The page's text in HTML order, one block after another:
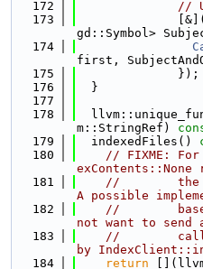
  172
//
  173
gd::Symbol>
  174
first,
  175
              });
  176
  }
  177
  178
m::StringRef)
  179
  indexedFiles()
  180
// FIXME: For
  181
//        the
A possible
  182
//
not want to send
  183
//        call
by
  184
return